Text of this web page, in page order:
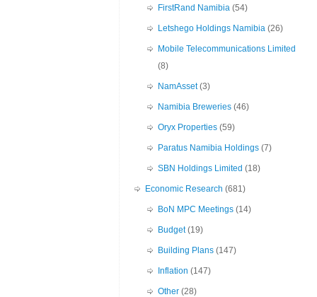
FirstRand Namibia (54)
Letshego Holdings Namibia (26)
Mobile Telecommunications Limited
(8)
NamAsset(3)
Namibia Breweries (46)
Oryx Properties (59)
Paratus Namibia Holdings (7)
SBN Holdings Limited (18)
Economic Research (681)
BoN MPC Meetings (14)
Budget(19)
Building Plans (147)
Inflation (147)
Other (28)